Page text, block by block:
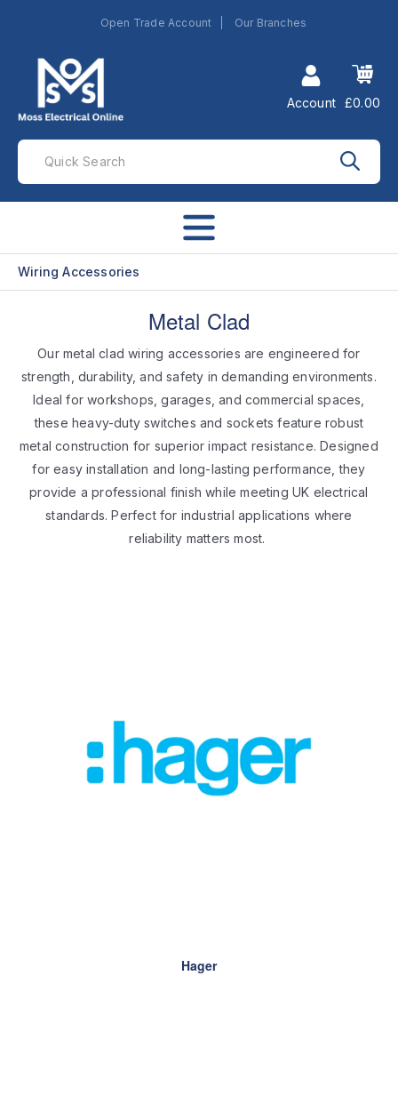
Open Trade Account Our Branches
Account £0.00
Wiring Accessories
Metal Clad
Our metal clad wiring accessories are engineered for
strength, durability, and safety in demanding environments.
Ideal for workshops, garages, and commercial spaces,
these heavy-duty switches and sockets feature robust
metal construction for superior impact resistance. Designed
for easy installation and long-lasting performance, they
provide a professional finish while meeting UK electrical
standards. Perfect for industrial applications where
reliability matters most.
Hager